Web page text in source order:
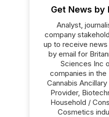
Get News by
Analyst,
company
up to receive news
by email for
Sciences Inc
companies in the
Cannabis
Provider,
Household /
Cosmetics